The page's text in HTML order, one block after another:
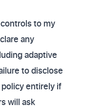
to my
any
adaptive
to disclose
entirely if
will ask